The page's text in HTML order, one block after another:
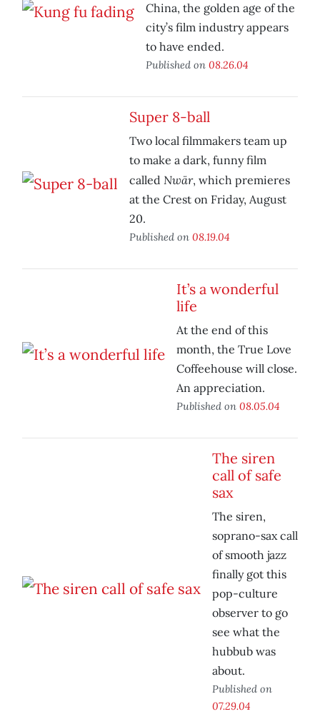
China, the golden age of the
city’s film industry appears
to have ended.
Published on 08.26.04
Super 8-ball
Two local filmmakers team up
to make a dark, funny film
called Nwär, which premieres
at the Crest on Friday, August
20.
Published on 08.19.04
It’s a wonderful
life
At the end of this
month, the True Love
Coffeehouse will close.
An appreciation.
Published on 08.05.04
The siren
call of safe
sax
The siren,
soprano-sax call
of smooth jazz
finally got this
pop-culture
observer to go
see what the
hubbub was
about.
Published on
07.29.04